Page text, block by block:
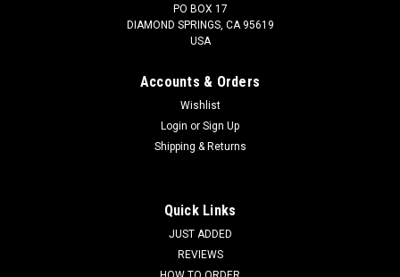
PO BOX 17
DIAMOND SPRINGS, CA 95619
USA
Accounts & Orders
Wishlist
Login or Sign Up
Shipping & Returns
Quick Links
JUST ADDED
REVIEWS